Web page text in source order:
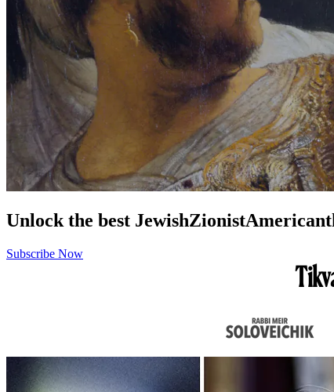
Unlock the best JewishZionistAmerican
Subscribe Now